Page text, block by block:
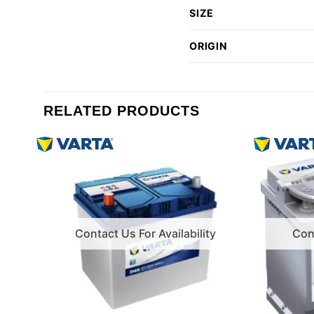
SIZE
ORIGIN
RELATED PRODUCTS
Contact Us For Availability